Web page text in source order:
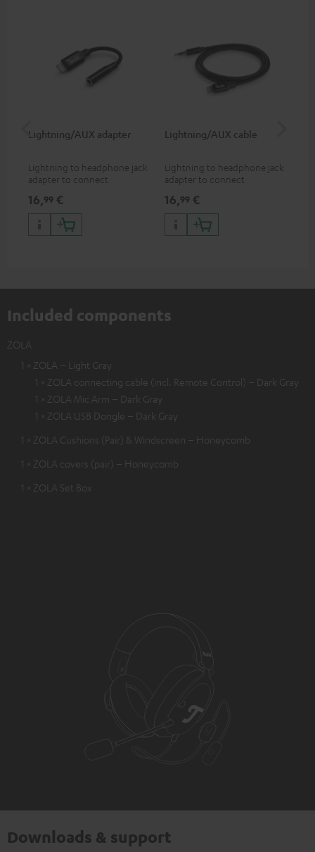
Lightning/AUX adapter
Lightning to headphone jack
adapter to connect
devices with 3.5 mm jack plug
to iPhone, iPad, iPod etc., MFI
certified, 100% compatible
16,99 €
Lightning/AUX cable
Lightning to headphone jack
adapter to connect
devices with 3.5 mm jack plug
to iPhone, iPad, iPod etc., MFI
certified, 100% compatible
16,99 €
Included components
ZOLA
1 × ZOLA – Light Gray
1 × ZOLA connecting cable (incl. Remote Control) – Dark Gray
1 × ZOLA Mic Arm – Dark Gray
1 × ZOLA USB Dongle – Dark Gray
1 × ZOLA Cushions (Pair) & Windscreen – Honeycomb
1 × ZOLA covers (pair) – Honeycomb
1 × ZOLA Set Box
Downloads & support